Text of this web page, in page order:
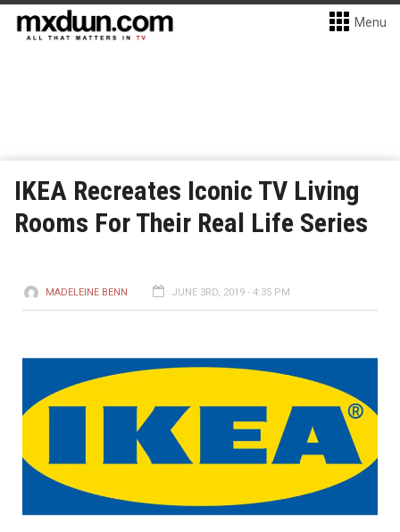
Menu
IKEA Recreates Iconic TV Living
Rooms For Their Real Life Series
MADELEINE BENN JUNE 3RD, 2019 - 4:35 PM